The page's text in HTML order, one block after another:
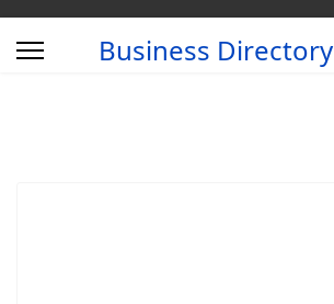
Business Directory